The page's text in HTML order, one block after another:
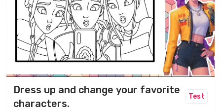
Dress up and change your favorite
characters.
Test